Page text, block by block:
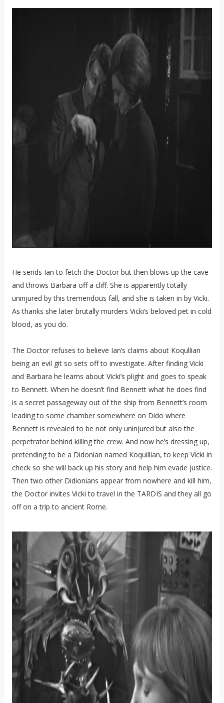
He sends Ian to fetch the Doctor but then blows up the cave
and throws Barbara off a cliff. She is apparently totally
uninjured by this tremendous fall, and she is taken in by Vicki.
As thanks she later brutally murders Vicki’s beloved pet in cold
blood, as you do.
The Doctor refuses to believe Ian’s claims about Koqullian
being an evil git so sets off to investigate. After finding Vicki
and Barbara he learns about Vicki’s plight and goes to speak
to Bennett. When he doesn’t find Bennett what he does find
is a secret passageway out of the ship from Bennett’s room
leading to some chamber somewhere on Dido where
Bennett is revealed to be not only uninjured but also the
perpetrator behind killing the crew. And now he’s dressing up,
pretending to be a Didonian named Koquillian, to keep Vicki in
check so she will back up his story and help him evade justice.
Then two other Didionians appear from nowhere and kill him,
the Doctor invites Vicki to travel in the TARDIS and they all go
off on a trip to ancient Rome.